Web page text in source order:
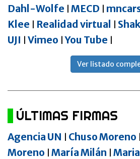
Dahl-Wolfe MECD
Klee
Realidad virtual
UJI Vimeo You Tube
Ver listado
ÚLTIMAS FIRMAS
Agencia UN Chuso Moreno
Moreno María Milán